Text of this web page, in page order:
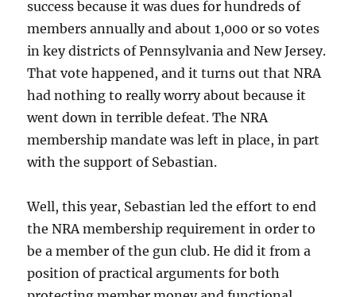
success because it was dues for hundreds of
members annually and about 1,000 or so votes
in key districts of Pennsylvania and New Jersey.
That vote happened, and it turns out that NRA
had nothing to really worry about because it
went down in terrible defeat. The NRA
membership mandate was left in place, in part
with the support of Sebastian.
Well, this year, Sebastian led the effort to end
the NRA membership requirement in order to
be a member of the gun club. He did it from a
position of practical arguments for both